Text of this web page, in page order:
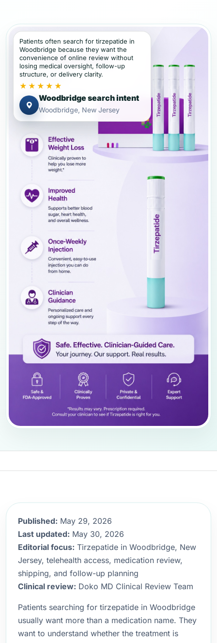
Patients often search for tirzepatide in
Woodbridge because they want the
convenience of online review without
losing medical oversight, follow-up
structure, or delivery clarity.
★★★★★
Woodbridge search intent
Woodbridge, New Jersey
Published: May 29, 2026
Last updated: May 30, 2026
Editorial focus: Tirzepatide in Woodbridge, New
Jersey, telehealth access, medication review,
shipping, and follow-up planning
Clinical review: Doko MD Clinical Review Team
Patients searching for tirzepatide in Woodbridge
usually want more than a medication name. They
want to understand whether the treatment is